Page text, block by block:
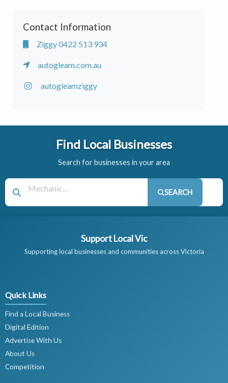
Contact Information
Ziggy 0422 513 934
autogleam.com.au
autogleamziggy
Find Local Businesses
Search for businesses in your area
SEARCH
Support Local Vic
Supporting local businesses and communities across Victoria
Quick Links
Find a Local Business
Digital Edition
Advertise With Us
About Us
Competition